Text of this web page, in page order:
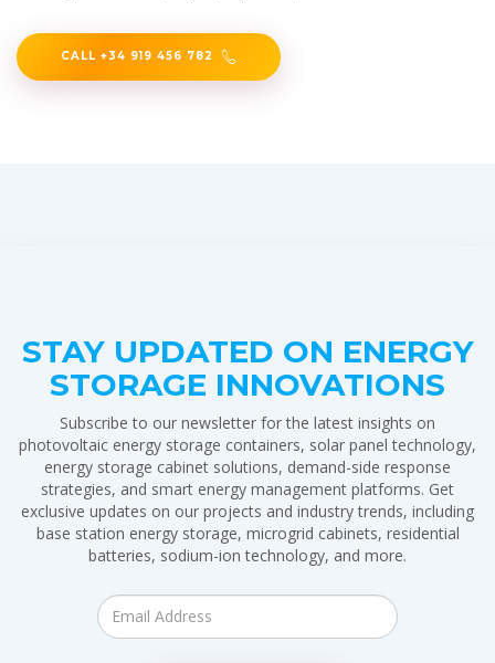
CALL +34 919 456 782
STAY UPDATED ON ENERGY
STORAGE INNOVATIONS
Subscribe to our newsletter for the latest insights on
photovoltaic energy storage containers, solar panel technology,
energy storage cabinet solutions, demand-side response
strategies, and smart energy management platforms. Get
exclusive updates on our projects and industry trends, including
base station energy storage, microgrid cabinets, residential
batteries, sodium-ion technology, and more.